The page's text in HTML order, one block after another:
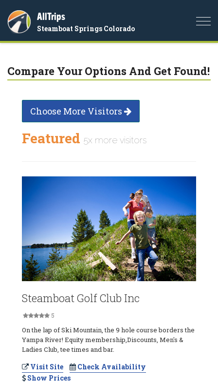
AllTrips
Steamboat Springs Colorado
Compare Your Options And Get Found!
Choose More Visitors
Featured 5x more visitors
Steamboat Golf Club Inc
5
On the lap of Ski Mountain, the 9 hole course borders the
Yampa River! Equity membership,Discounts, Men's &
Ladies Club, tee times and bar.
Visit Site
Check Availability
Show Prices